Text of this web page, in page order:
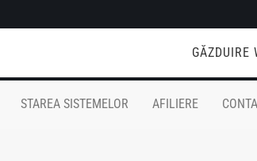
GĂZDUIRE
STAREA SISTEMELOR AFILIERE